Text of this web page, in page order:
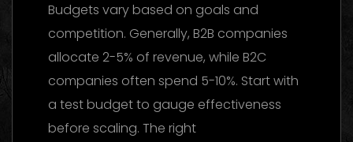
Budgets vary based on goals and
competition. Generally, B2B companies
allocate 2-5% of revenue, while B2C
companies often spend 5-10%. Start with
a test budget to gauge effectiveness
before scaling. The right